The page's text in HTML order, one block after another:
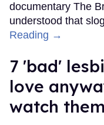
documentary The
understood that
Reading →
7 'bad'
love
watch them